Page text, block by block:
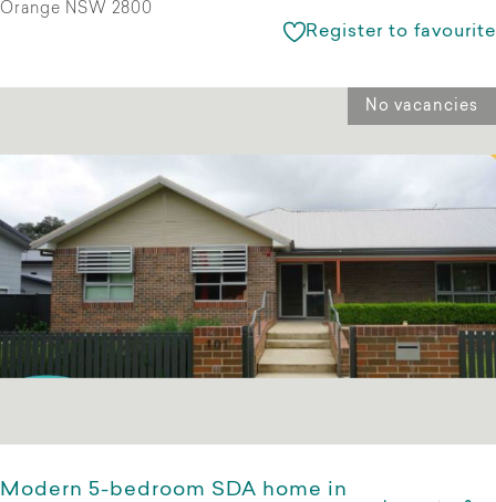
Orange NSW 2800
Register to favourite
No vacancies
Modern 5-bedroom SDA home in